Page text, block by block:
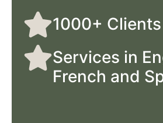
1000+
Services in
French and